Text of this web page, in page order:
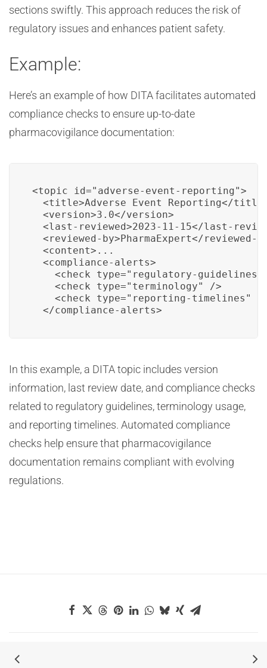
sections swiftly. This approach reduces the risk of
regulatory issues and enhances patient safety.
Example:
Here’s an example of how DITA facilitates automated
compliance checks to ensure up-to-date
pharmacovigilance documentation:
<topic id="adverse-event-reporting">
<title>Adverse Event Reporting</
  <version>3.0</version>
<last-reviewed>2023-11-15</last-
<reviewed-by>PharmaExpert</reviewed-
  <content>...
  <compliance-alerts>
<check type="regulatory-
    <check type="terminology" />
<check type="reporting-timelines" /
  </compliance-alerts>
In this example, a DITA topic includes version
information, last review date, and compliance checks
related to regulatory guidelines, terminology usage,
and reporting timelines. Automated compliance
checks help ensure that pharmacovigilance
documentation remains compliant with evolving
regulations.